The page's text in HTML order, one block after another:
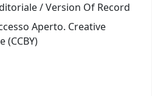
/ Version Of Record
Aperto. Creative
(CCBY)